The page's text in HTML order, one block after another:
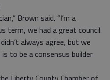
Brown said. “I’m a
term, we had a great council.
always agree, but we
to be a consensus builder